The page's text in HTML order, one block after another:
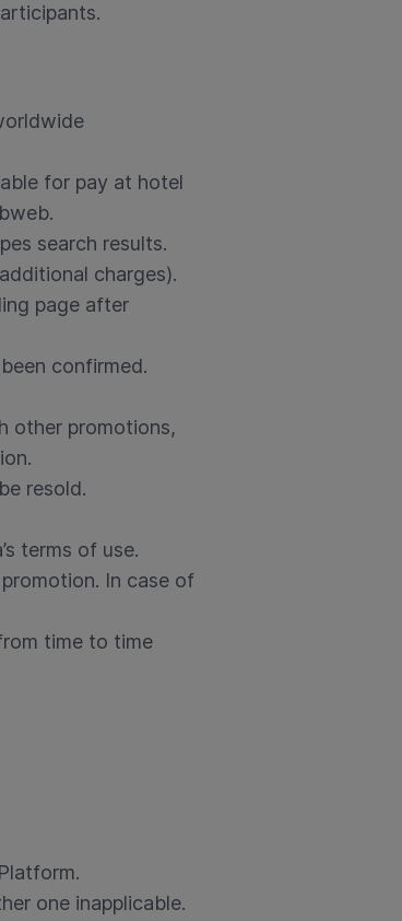
for pay at hotel
search results.
charges).
page after
confirmed.
other promotions,
resold.
terms of use.
In case of
time to time
one inapplicable.